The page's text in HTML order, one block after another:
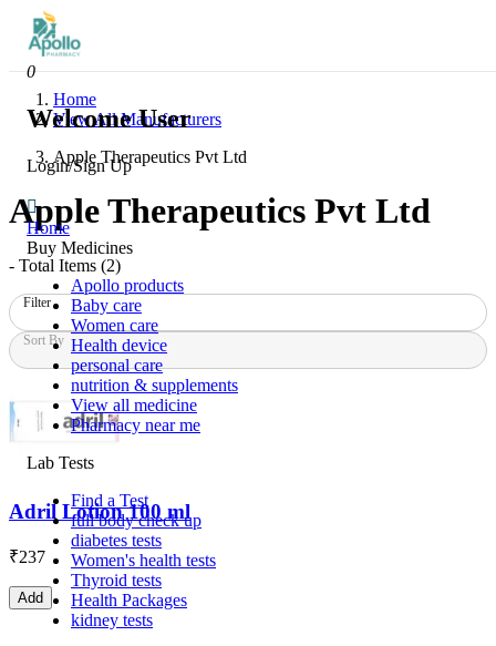
0
Welcome User
Login/Sign Up
Home
Buy Medicines
Apollo products
Baby care
Women care
Health device
personal care
nutrition & supplements
View all medicine
Pharmacy near me
Lab Tests
Find a Test
full body check up
diabetes tests
Women's health tests
Thyroid tests
Health Packages
kidney tests
Home
View All Manufacturers
Apple Therapeutics Pvt Ltd
Apple Therapeutics Pvt Ltd
- Total Items (2)
Filter
Sort By
Adril Lotion 100 ml
₹237
Add